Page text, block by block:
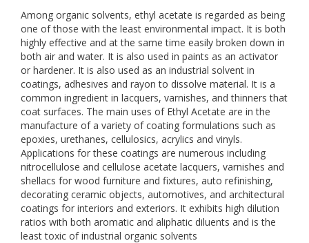
Among organic solvents, ethyl acetate is regarded as being
one of those with the least environmental impact. It is both
highly effective and at the same time easily broken down in
both air and water. It is also used in paints as an activator
or hardener. It is also used as an industrial solvent in
coatings, adhesives and rayon to dissolve material. It is a
common ingredient in lacquers, varnishes, and thinners that
coat surfaces. The main uses of Ethyl Acetate are in the
manufacture of a variety of coating formulations such as
epoxies, urethanes, cellulosics, acrylics and vinyls.
Applications for these coatings are numerous including
nitrocellulose and cellulose acetate lacquers, varnishes and
shellacs for wood furniture and fixtures, auto refinishing,
decorating ceramic objects, automotives, and architectural
coatings for interiors and exteriors. It exhibits high dilution
ratios with both aromatic and aliphatic diluents and is the
least toxic of industrial organic solvents